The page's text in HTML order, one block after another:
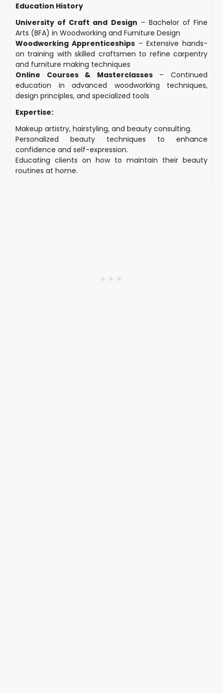
Education History
University of Craft and Design – Bachelor of Fine
Arts (BFA) in Woodworking and Furniture Design
Woodworking Apprenticeships – Extensive hands-
on training with skilled craftsmen to refine carpentry
and furniture making techniques
Online Courses & Masterclasses– Continued
education in advanced woodworking techniques,
design principles, and specialized tools
Expertise:
Makeup artistry, hairstyling, and beauty consulting.
Personalized beauty techniques to enhance
confidence and self-expression.
Educating clients on how to maintain their beauty
routines at home.